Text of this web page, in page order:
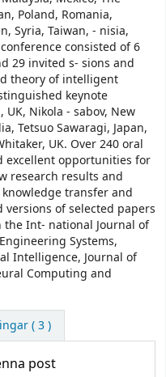
Poland, Romania,
Syria, Taiwan, - nisia,
consisted of 6
29 invited s- sions and
theory of intelligent
keynote
Nikola - sabov, New
Tetsuo Sawaragi, Japan,
UK. Over 240 oral
excellent opportunities for
research results and
transfer and
of selected papers
Int- national Journal of
Systems,
Intelligence, Journal of
Computing and
( 3 )
post